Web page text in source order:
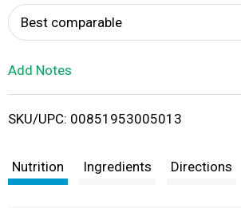
i
t
Best comparable
Add Notes
SKU/UPC: 00851953005013
Nutrition Ingredients Directions